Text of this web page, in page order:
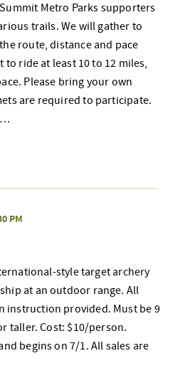
Metro Parks supporters
trails. We will gather to
route, distance and pace
ride at least 10 to 12 miles,
Please bring your own
are required to participate.
PM
style target archery
at an outdoor range. All
instruction provided. Must be 9
taller. Cost: $10/person.
begins on 7/1. All sales are